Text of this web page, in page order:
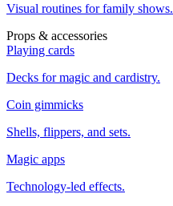
Visual routines for family shows.
Props & accessories
Playing cards
Decks for magic and cardistry.
Coin gimmicks
Shells, flippers, and sets.
Magic apps
Technology-led effects.